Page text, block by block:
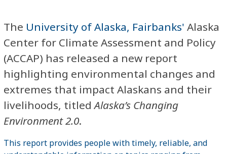
The University of Alaska, Fairbanks' Alaska
Center for Climate Assessment and Policy
(ACCAP) has released a new report
highlighting environmental changes and
extremes that impact Alaskans and their
livelihoods, titledAlaska’s Changing
Environment 2.0.
This report provides people with timely, reliable, and